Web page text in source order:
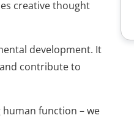
creative thought
development. It
contribute to
function – we